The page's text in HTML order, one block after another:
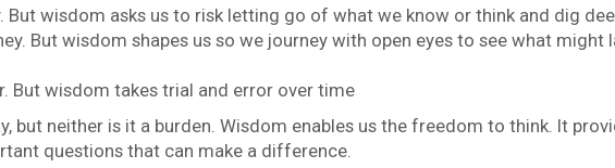
wisdom asks us to risk letting go of what we know or think and dig
But wisdom shapes us so we journey with open eyes to see what might
But wisdom takes trial and error over time
but neither is it a burden. Wisdom enables us the freedom to think. It
questions that can make a difference.